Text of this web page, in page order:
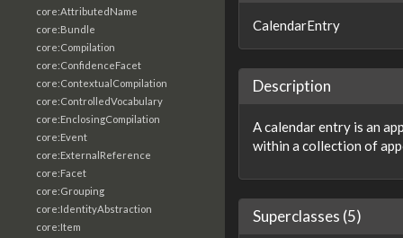
core:AttributedName
core:Bundle
core:Compilation
core:ConfidenceFacet
core:ContextualCompilation
core:ControlledVocabulary
core:EnclosingCompilation
core:Event
core:ExternalReference
core:Facet
core:Grouping
core:IdentityAbstraction
core:Item
CalendarEntry
Description
A calendar entry is an
within a collection of
Superclasses (5)